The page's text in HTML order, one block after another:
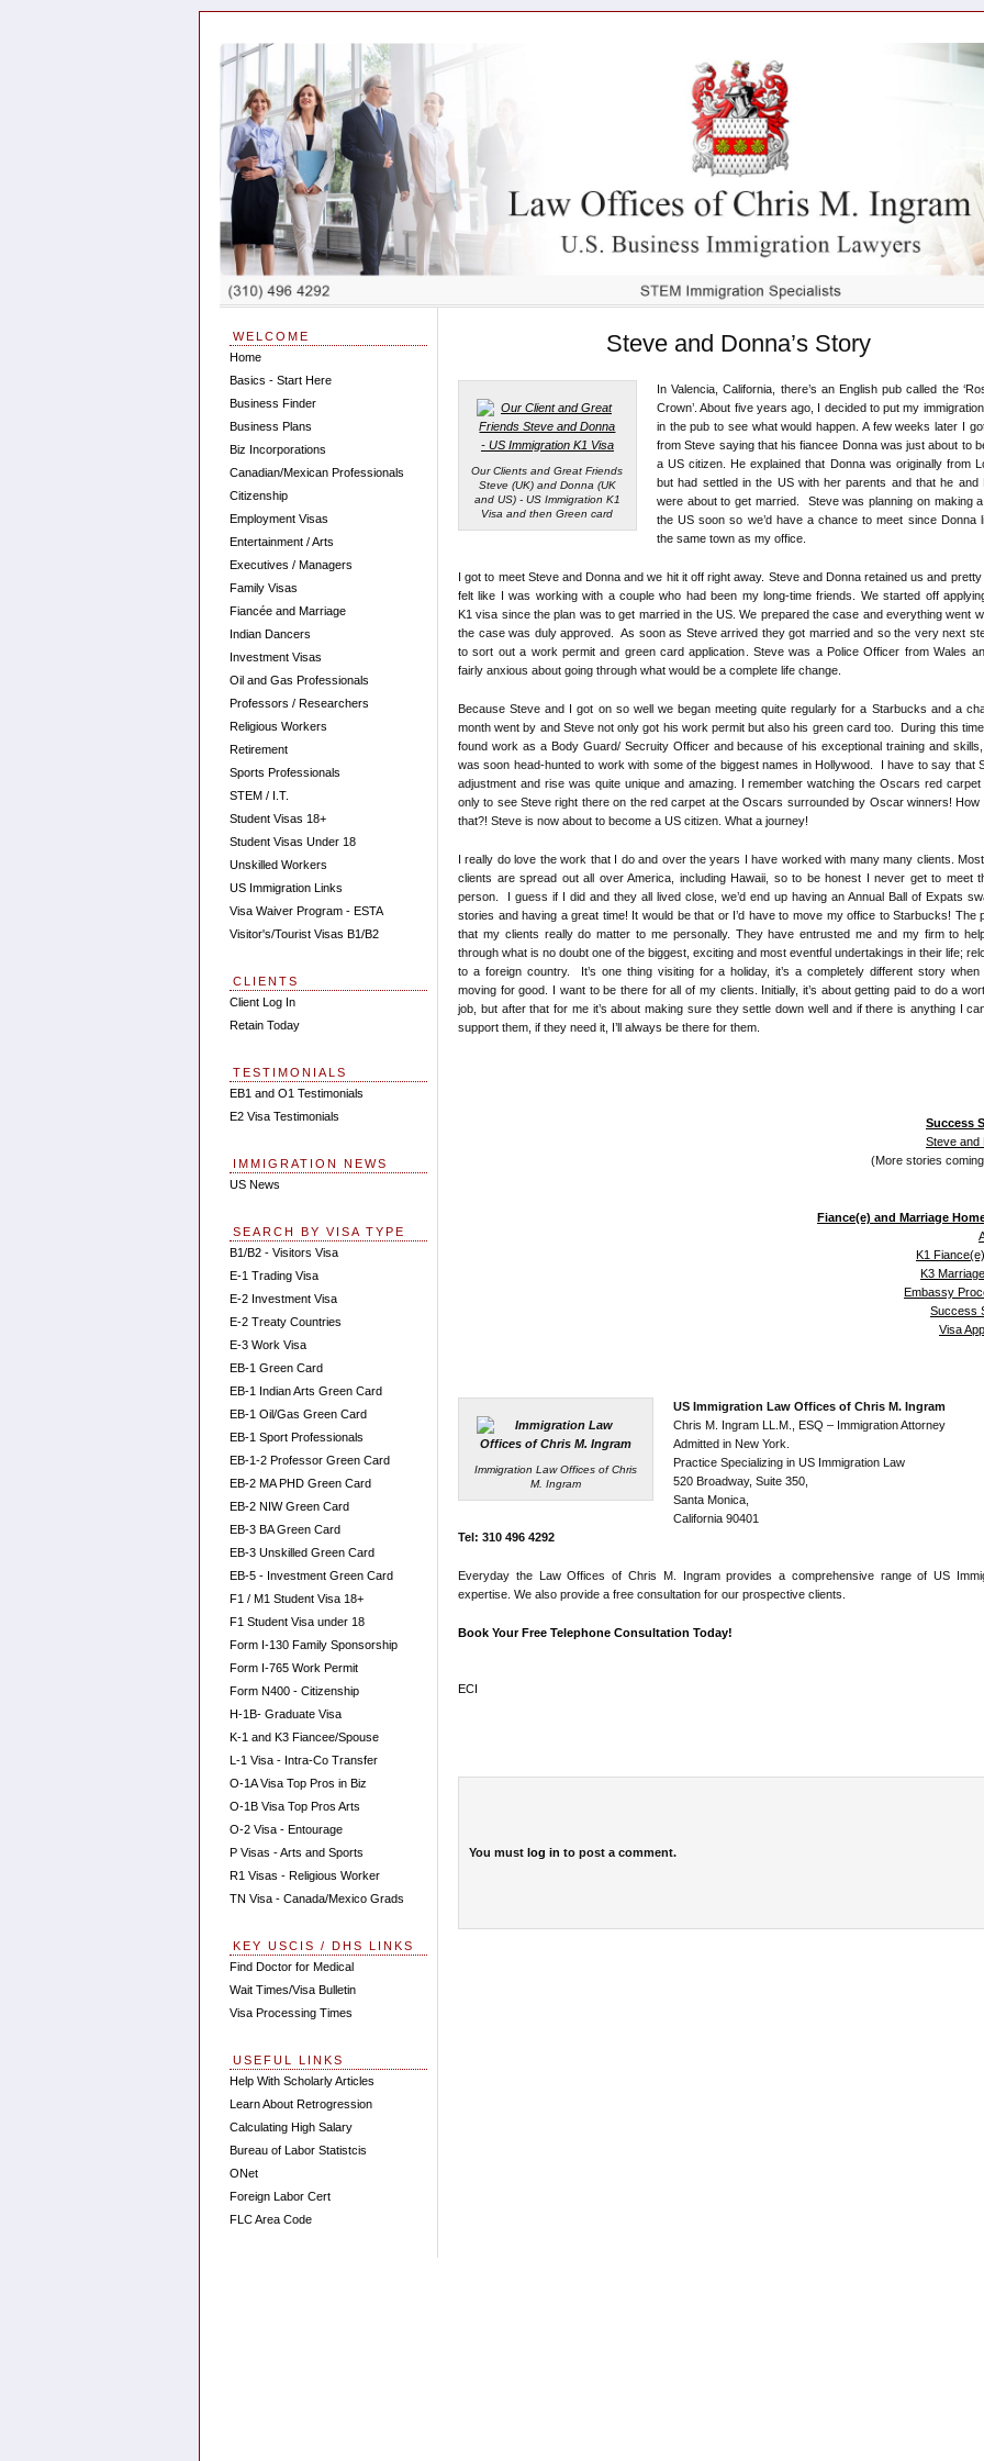
Steve and Donna’s Story
Our Clients and Great Friends
Steve (UK) and Donna (UK
and US) - US Immigration K1
Visa and then Green card
In Valencia, California, there’s an English pub called the
Crown’. About five years ago, I decided to put my
in the pub to see what would happen. A few weeks later I
from Steve saying that his fiancee Donna was just about to
a US citizen. He explained that Donna was originally from
but had settled in the US with her parents and that he and
were about to get married. Steve was planning on making
the US soon so we’d have a chance to meet since Donna
the same town as my office.
I got to meet Steve and Donna and we hit it off right away. Steve and Donna retained us and pretty
felt like I was working with a couple who had been my long-time friends. We started off
K1 visa since the plan was to get married in the US. We prepared the case and everything went
the case was duly approved. As soon as Steve arrived they got married and so the very next
to sort out a work permit and green card application. Steve was a Police Officer from Wales
fairly anxious about going through what would be a complete life change.
Because Steve and I got on so well we began meeting quite regularly for a Starbucks and a
month went by and Steve not only got his work permit but also his green card too. During this
found work as a Body Guard/ Secruity Officer and because of his exceptional training and
was soon head-hunted to work with some of the biggest names in Hollywood. I have to say that
adjustment and rise was quite unique and amazing. I remember watching the Oscars red
only to see Steve right there on the red carpet at the Oscars surrounded by Oscar winners! How
that?! Steve is now about to become a US citizen. What a journey!
I really do love the work that I do and over the years I have worked with many many clients.
clients are spread out all over America, including Hawaii, so to be honest I never get to meet
person. I guess if I did and they all lived close, we’d end up having an Annual Ball of Expats
stories and having a great time! It would be that or I’d have to move my office to Starbucks! The
that my clients really do matter to me personally. They have entrusted me and my firm to
through what is no doubt one of the biggest, exciting and most eventful undertakings in their life;
to a foreign country. It’s one thing visiting for a holiday, it’s a completely different story when
moving for good. I want to be there for all of my clients. Initially, it’s about getting paid to do a
job, but after that for me it’s about making sure they settle down well and if there is anything I
support them, if they need it, I’ll always be there for them.
Success
Steve and
(More stories
Fiance(e) and Marriage
K1
K3
Embassy
Success
Visa
Immigration Law Offices of Chris
M. Ingram
US Immigration Law Offices of Chris M. Ingram
Chris M. Ingram LL.M., ESQ – Immigration Attorney
Admitted in New York.
Practice Specializing in US Immigration Law
520 Broadway, Suite 350,
Santa Monica,
California 90401
Tel: 310 496 4292
Everyday the Law Offices of Chris M. Ingram provides a comprehensive range of US
expertise. We also provide a free consultation for our prospective clients.
Book Your Free Telephone Consultation Today!
ECI
You must log in to post a comment.
WELCOME
Home
Basics - Start Here
Business Finder
Business Plans
Biz Incorporations
Canadian/Mexican Professionals
Citizenship
Employment Visas
Entertainment / Arts
Executives / Managers
Family Visas
Fiancée and Marriage
Indian Dancers
Investment Visas
Oil and Gas Professionals
Professors / Researchers
Religious Workers
Retirement
Sports Professionals
STEM / I.T.
Student Visas 18+
Student Visas Under 18
Unskilled Workers
US Immigration Links
Visa Waiver Program - ESTA
Visitor's/Tourist Visas B1/B2
CLIENTS
Client Log In
Retain Today
TESTIMONIALS
EB1 and O1 Testimonials
E2 Visa Testimonials
IMMIGRATION NEWS
US News
SEARCH BY VISA TYPE
B1/B2 - Visitors Visa
E-1 Trading Visa
E-2 Investment Visa
E-2 Treaty Countries
E-3 Work Visa
EB-1 Green Card
EB-1 Indian Arts Green Card
EB-1 Oil/Gas Green Card
EB-1 Sport Professionals
EB-1-2 Professor Green Card
EB-2 MA PHD Green Card
EB-2 NIW Green Card
EB-3 BA Green Card
EB-3 Unskilled Green Card
EB-5 - Investment Green Card
F1 / M1 Student Visa 18+
F1 Student Visa under 18
Form I-130 Family Sponsorship
Form I-765 Work Permit
Form N400 - Citizenship
H-1B- Graduate Visa
K-1 and K3 Fiancee/Spouse
L-1 Visa - Intra-Co Transfer
O-1A Visa Top Pros in Biz
O-1B Visa Top Pros Arts
O-2 Visa - Entourage
P Visas - Arts and Sports
R1 Visas - Religious Worker
TN Visa - Canada/Mexico Grads
KEY USCIS / DHS LINKS
Find Doctor for Medical
Wait Times/Visa Bulletin
Visa Processing Times
USEFUL LINKS
Help With Scholarly Articles
Learn About Retrogression
Calculating High Salary
Bureau of Labor Statistcis
ONet
Foreign Labor Cert
FLC Area Code